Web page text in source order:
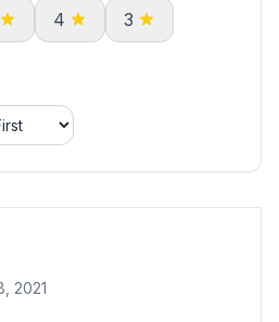
4 3
2021